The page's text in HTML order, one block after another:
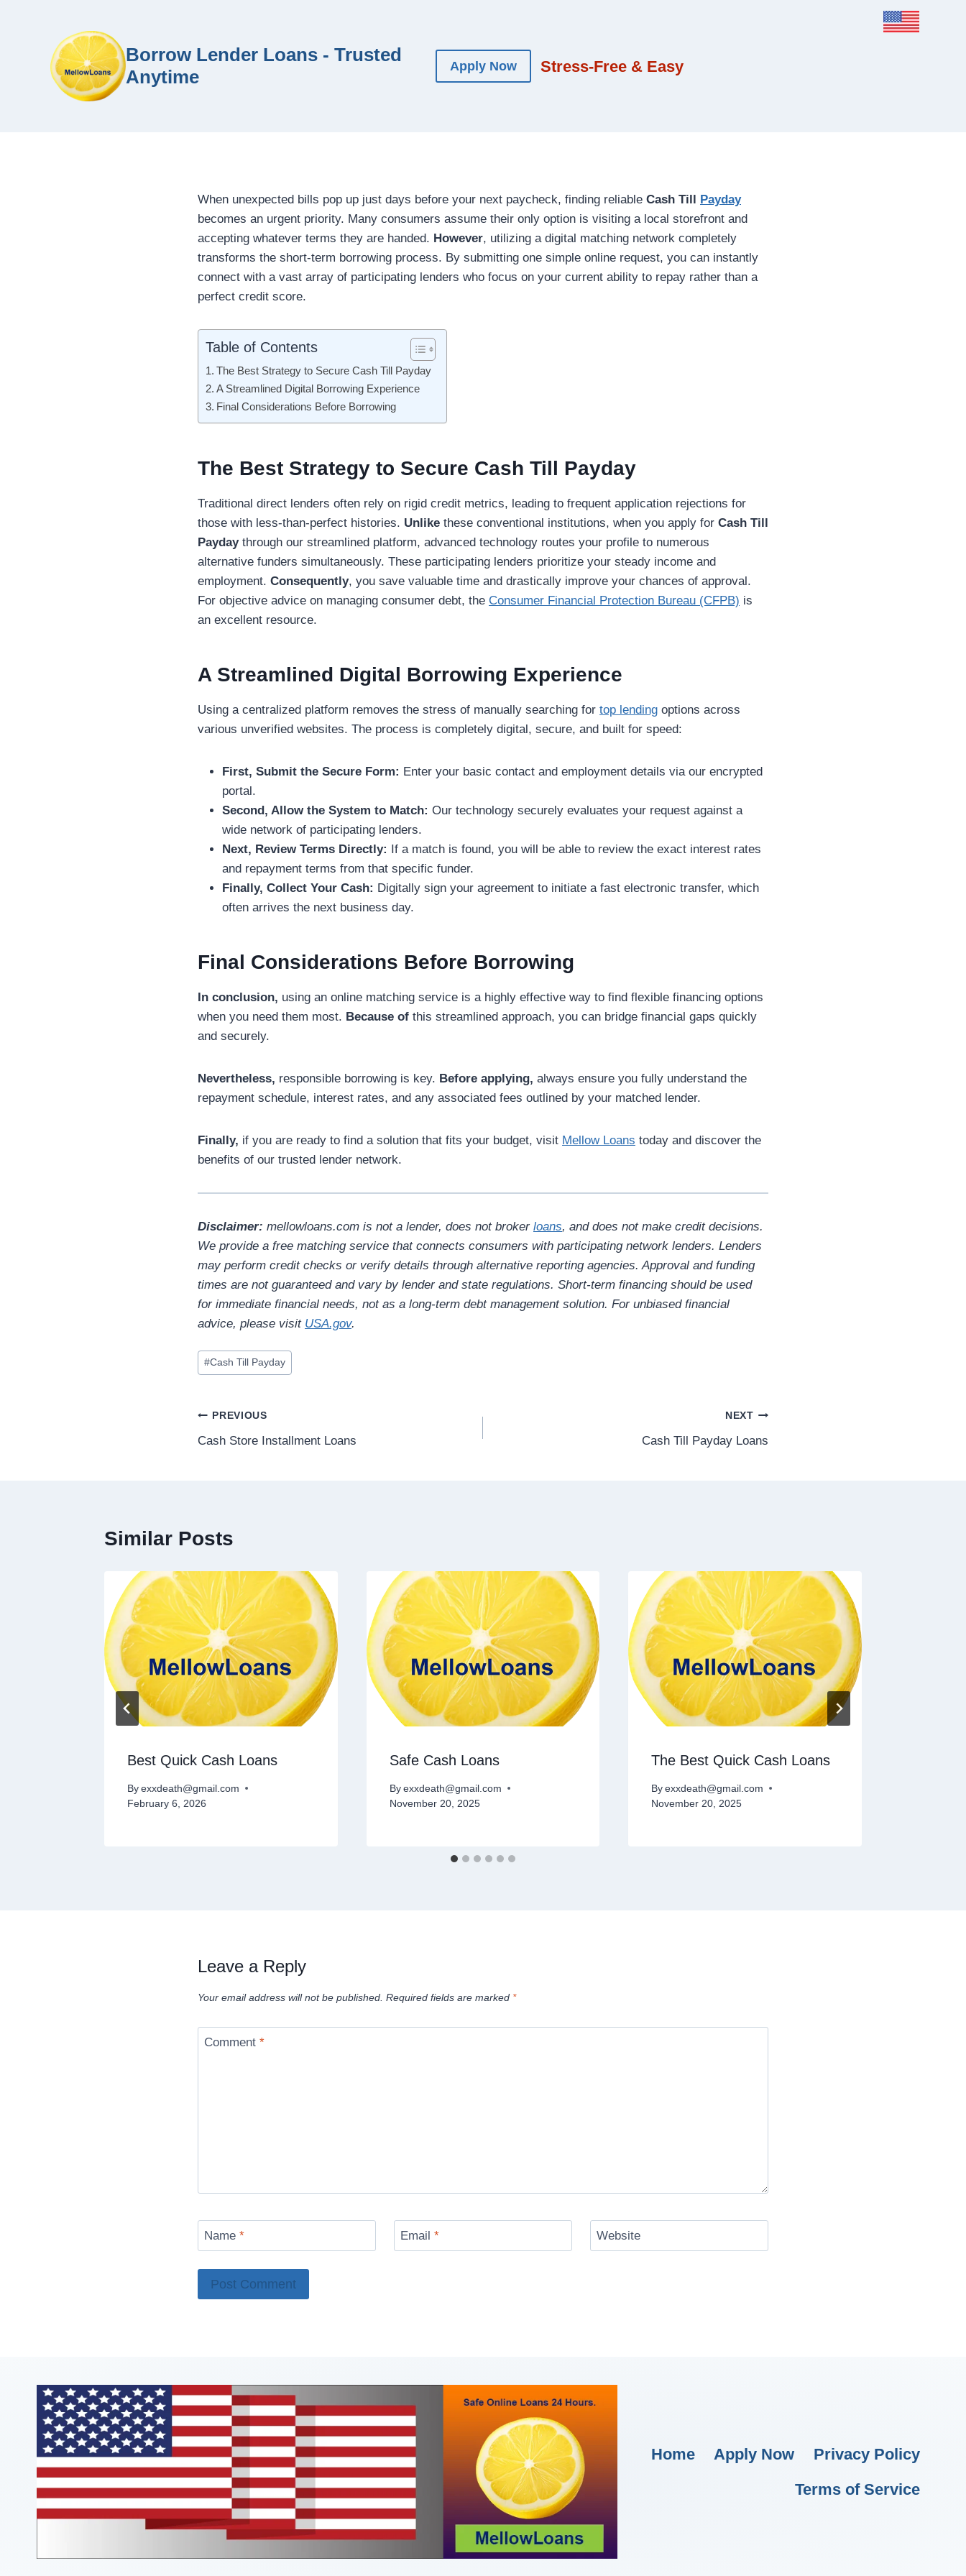
Borrow Lender Loans - Trusted
Anytime
Apply Now Stress-Free & Easy
When unexpected bills pop up just days before your next paycheck, finding reliable Cash Till Payday
becomes an urgent priority. Many consumers assume their only option is visiting a local storefront and
accepting whatever terms they are handed. However, utilizing a digital matching network completely
transforms the short-term borrowing process. By submitting one simple online request, you can instantly
connect with a vast array of participating lenders who focus on your current ability to repay rather than a
perfect credit score.
Table of Contents
The Best Strategy to Secure Cash Till Payday
A Streamlined Digital Borrowing Experience
Final Considerations Before Borrowing
The Best Strategy to Secure Cash Till Payday
Traditional direct lenders often rely on rigid credit metrics, leading to frequent application rejections for
those with less-than-perfect histories. Unlike these conventional institutions, when you apply for Cash Till
Paydaythrough our streamlined platform, advanced technology routes your profile to numerous
alternative funders simultaneously. These participating lenders prioritize your steady income and
employment. Consequently, you save valuable time and drastically improve your chances of approval.
For objective advice on managing consumer debt, the Consumer Financial Protection Bureau (CFPB) is
an excellent resource.
A Streamlined Digital Borrowing Experience
Using a centralized platform removes the stress of manually searching for top lending options across
various unverified websites. The process is completely digital, secure, and built for speed:
First, Submit the Secure Form: Enter your basic contact and employment details via our encrypted
portal.
Second, Allow the System to Match: Our technology securely evaluates your request against a
wide network of participating lenders.
Next, Review Terms Directly: If a match is found, you will be able to review the exact interest rates
and repayment terms from that specific funder.
Finally, Collect Your Cash: Digitally sign your agreement to initiate a fast electronic transfer, which
often arrives the next business day.
Final Considerations Before Borrowing
In conclusion, using an online matching service is a highly effective way to find flexible financing options
when you need them most. Because of this streamlined approach, you can bridge financial gaps quickly
and securely.
Nevertheless, responsible borrowing is key. Before applying, always ensure you fully understand the
repayment schedule, interest rates, and any associated fees outlined by your matched lender.
Finally, if you are ready to find a solution that fits your budget, visit Mellow Loans today and discover the
benefits of our trusted lender network.
Disclaimer: mellowloans.com is not a lender, does not broker loans, and does not make credit decisions.
We provide a free matching service that connects consumers with participating network lenders. Lenders
may perform credit checks or verify details through alternative reporting agencies. Approval and funding
times are not guaranteed and vary by lender and state regulations. Short-term financing should be used
for immediate financial needs, not as a long-term debt management solution. For unbiased financial
advice, please visit USA.gov.
#Cash Till Payday
PREVIOUS
Cash Store Installment Loans
NEXT
Cash Till Payday Loans
Similar Posts
Best Quick Cash Loans
By exxdeath@gmail.com
February 6, 2026
Safe Cash Loans
By exxdeath@gmail.com
November 20, 2025
The Best Quick Cash Loans
By exxdeath@gmail.com
November 20, 2025
Leave a Reply
Your email address will not be published. Required fields are marked *
Comment *
Name * Email * Website
Home Apply Now
Privacy Policy
Terms of Service